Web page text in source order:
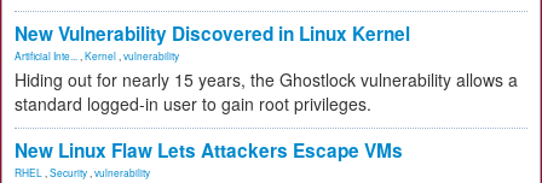
New Vulnerability Discovered in Linux Kernel
Artificial Inte... Kernel vulnerability
Hiding out for nearly 15 years, the Ghostlock vulnerability allows a
standard logged-in user to gain root privileges.
New Linux Flaw Lets Attackers Escape VMs
RHEL Security vulnerability